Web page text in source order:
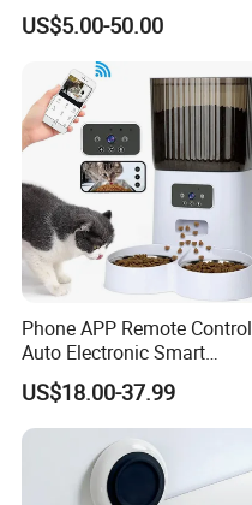
Ground Floor Feeding Line
Chicken Feed System
Feedingline Auger
US$5.00-50.00
Phone APP Remote Control
Auto Electronic Smart
Feeder with Timer Smart
Camera Intelligent
Automatic Pet Food
Dispenser Bowl Cat Dog
US$18.00-37.99